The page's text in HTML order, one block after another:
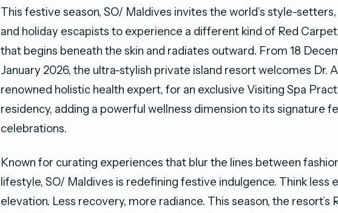
This festive season, SO/ Maldives invites the world’s style-
and holiday escapists to experience a different kind of Red
that begins beneath the skin and radiates outward. From 18
January 2026, the ultra-stylish private island resort welcomes Dr.
renowned holistic health expert, for an exclusive Visiting Spa
residency, adding a powerful wellness dimension to its signature
celebrations.
Known for curating experiences that blur the lines between
lifestyle, SO/ Maldives is redefining festive indulgence. Think less
elevation. Less recovery, more radiance. This season, the resort’s